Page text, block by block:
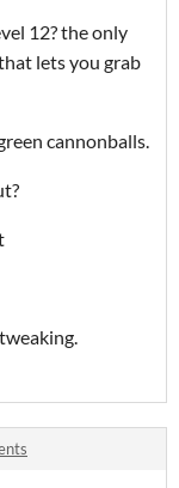
12? the only
lets you grab
cannonballs.